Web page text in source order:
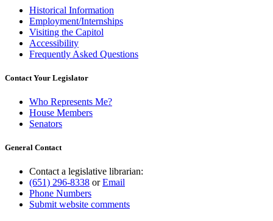
Historical Information
Employment/Internships
Visiting the Capitol
Accessibility
Frequently Asked Questions
Contact Your Legislator
Who Represents Me?
House Members
Senators
General Contact
Contact a legislative librarian:
(651) 296-8338 orEmail
Phone Numbers
Submit website comments